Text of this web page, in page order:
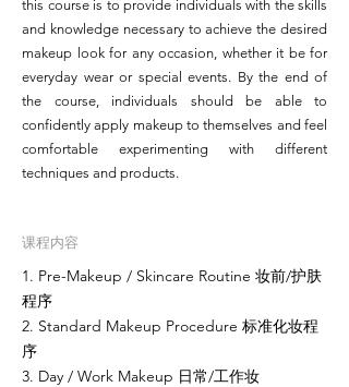
this course is to provide individuals with the skills
and knowledge necessary to achieve the desired
makeup look for any occasion, whether it be for
everyday wear or special events. By the end of
the course, individuals should be able to
confidently apply makeup to themselves and feel
comfortable experimenting with different
techniques and products.
课程内容
1. Pre-Makeup / Skincare Routine 妆前/护肤
程序
2. Standard Makeup Procedure 标准化妆程
序
3. Day / Work Makeup 日常/工作妆